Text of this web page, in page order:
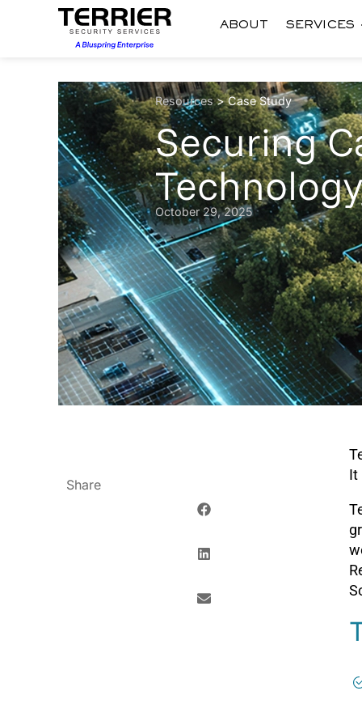
ABOUT SERVICES
Resources>Case Study
Securing
October 29, 2025
Share
It